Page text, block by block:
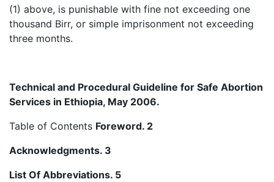
(1) above, is punishable with fine not exceeding one
thousand Birr, or simple imprisonment not exceeding
three months.
Technical and Procedural Guideline for Safe Abortion
Services in Ethiopia, May 2006.
Table of Contents Foreword. 2
Acknowledgments. 3
List Of Abbreviations. 5